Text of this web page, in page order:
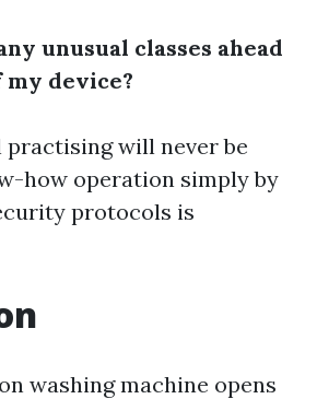
unusual classes ahead
my device?
practising will never be
how operation simply by
protocols is
washing machine opens